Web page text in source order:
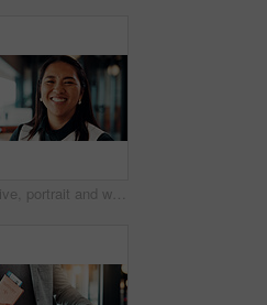
Creative, portrait and woman with smile in business, ambitious and brand manager with career growth. Happy, employee and person with pride for job experience, marketing and opportunity in office